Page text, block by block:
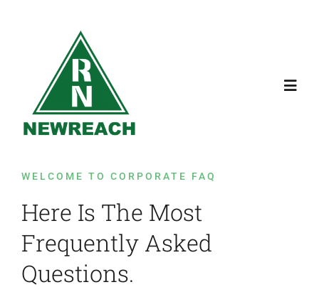
Contact Us
About
WELCOME TO CORPORATE FAQ
Here Is The Most
Frequently Asked
Questions.